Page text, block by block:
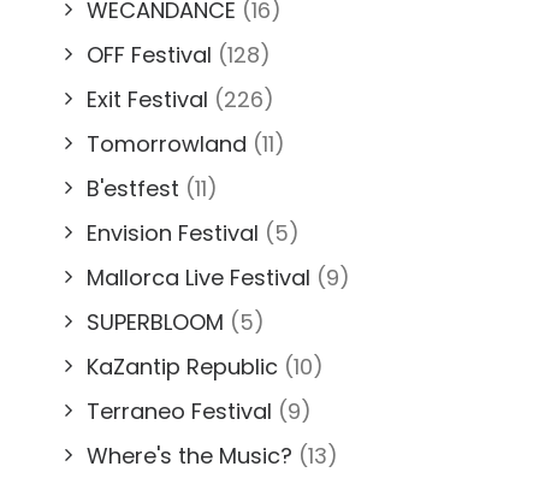
WECANDANCE (16)
OFF Festival (128)
Exit Festival (226)
Tomorrowland (11)
B'estfest (11)
Envision Festival (5)
Mallorca Live Festival (9)
SUPERBLOOM (5)
KaZantip Republic (10)
Terraneo Festival (9)
Where's the Music? (13)